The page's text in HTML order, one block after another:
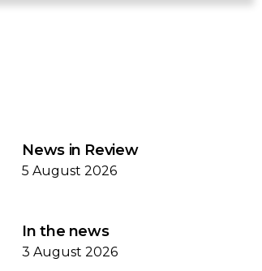
News in Review
5 August 2026
In the news
3 August 2026